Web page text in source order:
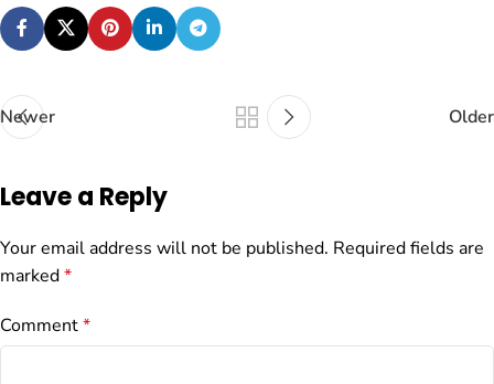
Newer Older
Leave a Reply
Your email address will not be published. Required fields are
marked*
Comment*